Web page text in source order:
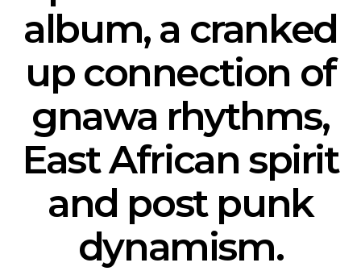
album, a cranked
up connection of
gnawa rhythms,
East African spirit
and post punk
dynamism.